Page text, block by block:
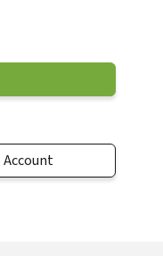
Account